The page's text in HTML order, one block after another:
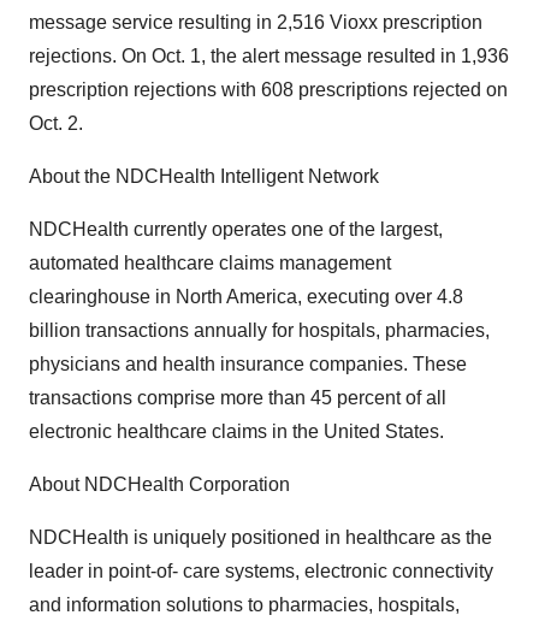
message service resulting in 2,516 Vioxx prescription
rejections. On Oct. 1, the alert message resulted in 1,936
prescription rejections with 608 prescriptions rejected on
Oct. 2.
About the NDCHealth Intelligent Network
NDCHealth currently operates one of the largest,
automated healthcare claims management
clearinghouse in North America, executing over 4.8
billion transactions annually for hospitals, pharmacies,
physicians and health insurance companies. These
transactions comprise more than 45 percent of all
electronic healthcare claims in the United States.
About NDCHealth Corporation
NDCHealth is uniquely positioned in healthcare as the
leader in point-of- care systems, electronic connectivity
and information solutions to pharmacies, hospitals,